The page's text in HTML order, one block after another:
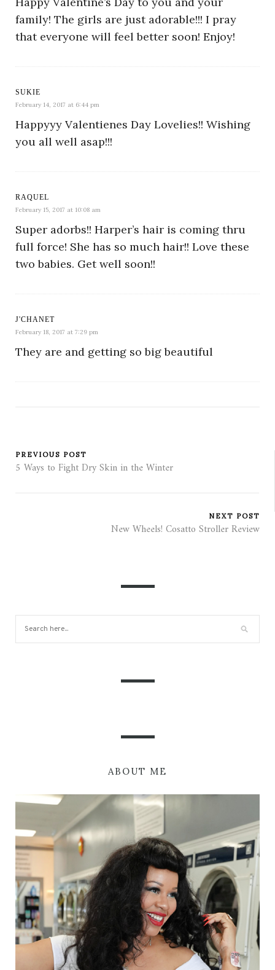
family! The girls are just adorable!!! I pray
that everyone will feel better soon! Enjoy!
SUKIE
February 14, 2017 at 6:44 pm
Happyyy Valentienes Day Lovelies!! Wishing
you all well asap!!!
RAQUEL
February 15, 2017 at 10:08 am
Super adorbs!! Harper’s hair is coming thru
full force! She has so much hair!! Love these
two babies. Get well soon!!
J'CHANET
February 18, 2017 at 7:29 pm
They are and getting so big beautiful
PREVIOUS POST
5 Ways to Fight Dry Skin in the Winter
NEXT POST
New Wheels! Cosatto Stroller Review
ABOUT ME